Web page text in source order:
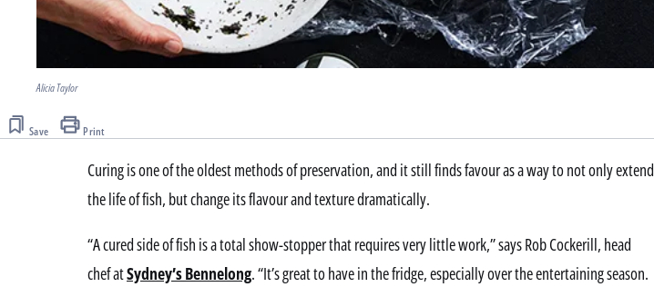
Alicia Taylor
Save Print
Curing is one of the oldest methods of preservation, and it still finds favour as a way to not only extend
the life of fish, but change its flavour and texture dramatically.
“A cured side of fish is a total show-stopper that requires very little work,” says Rob Cockerill, head
chef atSydney’s Bennelong. “It’s great to have in the fridge, especially over the entertaining season.